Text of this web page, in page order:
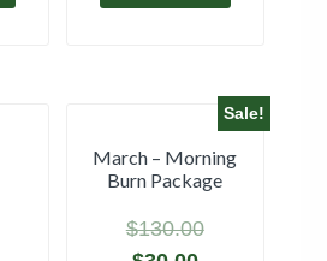
Sale!
March – Morning
Burn Package
$130.00